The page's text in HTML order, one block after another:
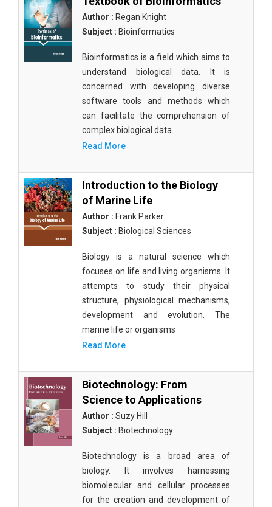
Author : Regan Knight
Subject : Bioinformatics
Bioinformatics is a field which aims to
understand biological data. It is
concerned with developing diverse
software tools and methods which
can facilitate the comprehension of
complex biological data.
Read More
Introduction to the Biology
of Marine Life
Author : Frank Parker
Subject : Biological Sciences
Biology is a natural science which
focuses on life and living organisms. It
attempts to study their physical
structure, physiological mechanisms,
development and evolution. The
marine life or organisms
Read More
Biotechnology: From
Science to Applications
Author : Suzy Hill
Subject : Biotechnology
Biotechnology is a broad area of
biology. It involves harnessing
biomolecular and cellular processes
for the creation and development of